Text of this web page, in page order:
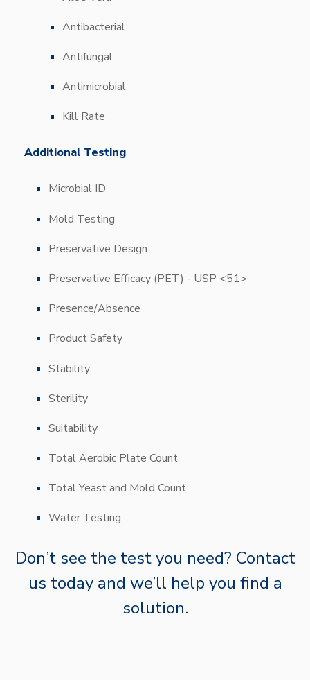
Antibacterial
Antifungal
Antimicrobial
Kill Rate
Additional Testing
Microbial ID
Mold Testing
Preservative Design
Preservative Efficacy (PET) - USP <51>
Presence/Absence
Product Safety
Stability
Sterility
Suitability
Total Aerobic Plate Count
Total Yeast and Mold Count
Water Testing
Don’tsee the test you need? Contact
us today and we’ll help you find a
solution.